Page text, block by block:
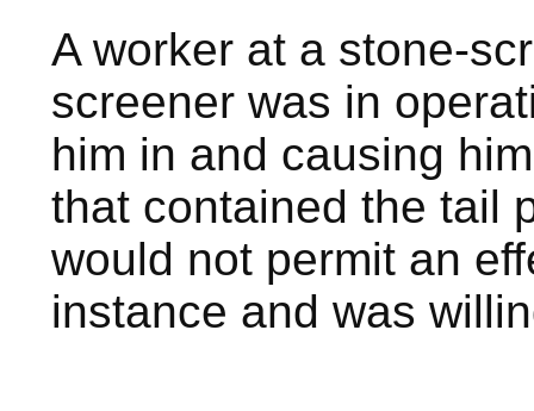
A worker at a stone-
screener was in
him in and causing
that contained the tail
would not permit an
instance and was